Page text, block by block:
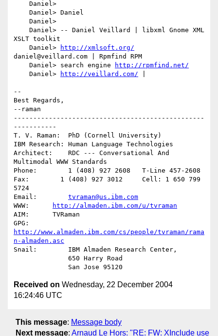
XSLT toolkit
    Daniel>
http://xmlsoft.org/
daniel@veillard.com | Rpmfind RPM
    Daniel> search engine
http://rpmfind.net/
    Daniel>
http://veillard.com/
--
Best Regards,
--raman
-------------------------------------------------
-----------
T. V. Raman:  PhD (Cornell University)
IBM Research: Human Language Technologies
Architect:    RDC --- Conversational And
Multimodal WWW Standards
Phone:        1 (408) 927 2608   T-Line 457-2608
Fax:        1 (408) 927 3012     Cell: 1 650 799
5724
Email: tvraman@us.ibm.com
WWW:
http://almaden.ibm.com/u/tvraman
AIM:      TVRaman
http://www.almaden.ibm.com/cs/people/tvraman/rama
n-almaden.asc
Snail:        IBM Almaden Research Center,
Received on Wednesday, 22 December 2004
16:24:46 UTC
This message: Message body
Next message: Arnaud Le Hors: "RE: FW: XInclude use